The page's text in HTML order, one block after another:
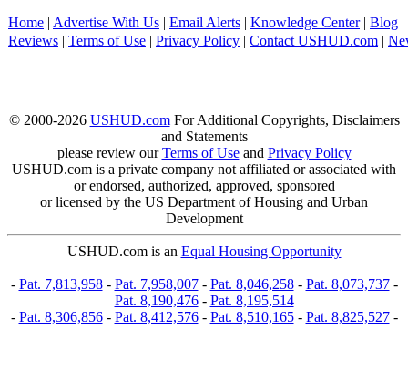
Home | Advertise With Us | Email Alerts | Knowledge Center| Blog |
Reviews | Terms of Use | Privacy Policy | Contact USHUD.com |
© 2000-2026 USHUD.comFor Additional Copyrights, Disclaimers
and Statements
please review ourTerms of Useand Privacy Policy
USHUD.com is a private company not affiliated or associated with
or endorsed, authorized, approved, sponsored
or licensed by the US Department of Housing and Urban
Development
USHUD.com is an Equal Housing Opportunity
- Pat. 7,813,958- Pat. 7,958,007- Pat. 8,046,258- Pat. 8,073,737-
Pat. 8,190,476- Pat. 8,195,514
- Pat. 8,306,856- Pat. 8,412,576- Pat. 8,510,165- Pat. 8,825,527-